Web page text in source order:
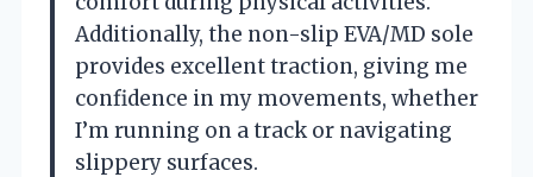
Additionally, the non-slip EVA/MD sole
provides excellent traction, giving me
confidence in my movements, whether
I’m running on a track or navigating
slippery surfaces.